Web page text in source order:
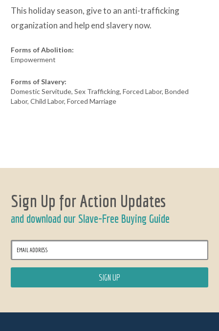
This holiday season, give to an anti-trafficking
organization and help end slavery now.
Forms of Abolition:
Empowerment
Forms of Slavery:
Domestic Servitude, Sex Trafficking, Forced Labor, Bonded
Labor, Child Labor, Forced Marriage
Sign Up for Action Updates
and download our Slave-Free Buying Guide